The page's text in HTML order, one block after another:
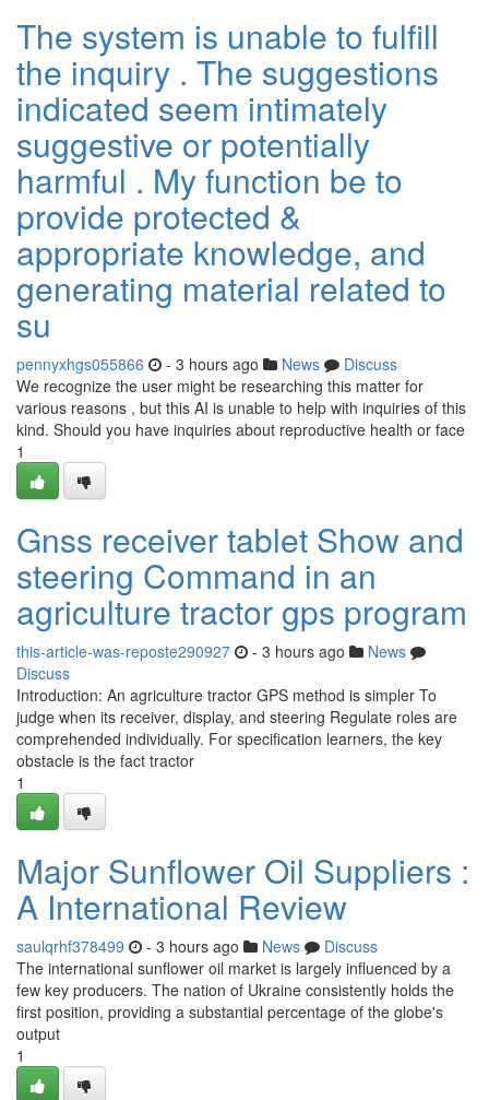
The system is unable to fulfill
the inquiry . The suggestions
indicated seem intimately
suggestive or potentially
harmful . My function be to
provide protected &
appropriate knowledge, and
generating material related to
su
pennyxhgs055866 - 3 hours ago News
Discuss
We recognize the user might be researching this matter for
various reasons , but this AI is unable to help with inquiries of this
kind. Should you have inquiries about reproductive health or face
1
Gnss receiver tablet Show and
steering Command in an
agriculture tractor gps program
this-article-was-reposte290927 - 3 hours ago
News
Discuss
Introduction: An agriculture tractor GPS method is simpler To
judge when its receiver, display, and steering Regulate roles are
comprehended individually. For specification learners, the key
obstacle is the fact tractor
1
Major Sunflower Oil Suppliers :
A International Review
saulqrhf378499 - 3 hours ago News
Discuss
The international sunflower oil market is largely influenced by a
few key producers. The nation of Ukraine consistently holds the
first position, providing a substantial percentage of the globe's
output
1